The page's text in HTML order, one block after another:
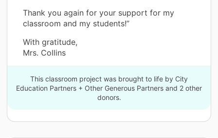
Thank you again for your support for my
classroom and my students!”
With gratitude,
Mrs. Collins
This classroom project was brought to life by City
Education Partners + Other Generous Partners and 2 other
donors.